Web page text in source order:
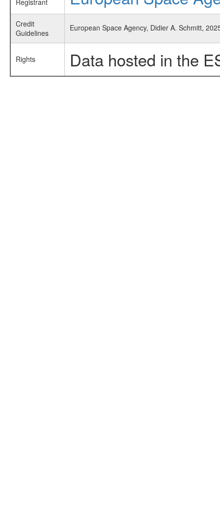
Registrant
Credit
Guidelines
European Space Agency, Didier A. Schmitt,
Rights Data hosted in the